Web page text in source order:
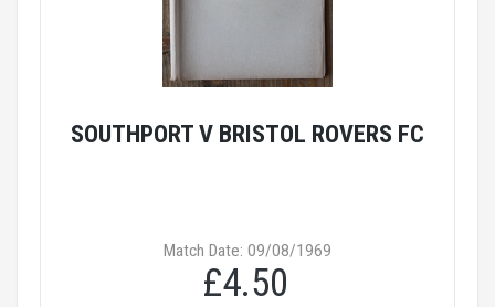
SOUTHPORT V BRISTOL ROVERS FC
Match Date: 09/08/1969
£4.50